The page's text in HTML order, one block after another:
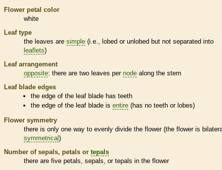
Flower petal color
white
Leaf type
the leaves are simple (i.e., lobed or unlobed but not separated into
leaflets)
Leaf arrangement
opposite: there are two leaves per node along the stem
Leaf blade edges
the edge of the leaf blade has teeth
the edge of the leaf blade isentire (has no teeth or lobes)
Flower symmetry
there is only one way to evenly divide the flower (the flower is
symmetrical)
Number of sepals, petals or tepals
there are five petals, sepals, or tepals in the flower